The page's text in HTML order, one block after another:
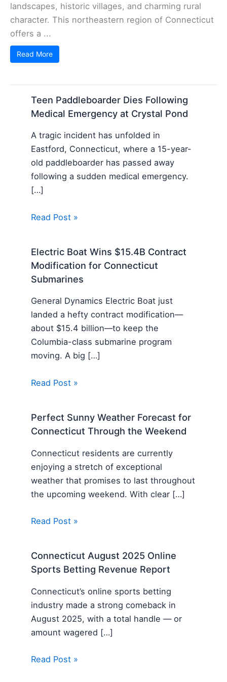
landscapes, historic villages, and charming rural
character. This northeastern region of Connecticut
offers a ...
Read More
Teen Paddleboarder Dies Following
Medical Emergency at Crystal Pond
A tragic incident has unfolded in
Eastford, Connecticut, where a 15-year-
old paddleboarder has passed away
following a sudden medical emergency.
[…]
Read Post »
Electric Boat Wins $15.4B Contract
Modification for Connecticut
Submarines
General Dynamics Electric Boat just
landed a hefty contract modification—
about $15.4 billion—to keep the
Columbia-class submarine program
moving. A big […]
Read Post »
Perfect Sunny Weather Forecast for
Connecticut Through the Weekend
Connecticut residents are currently
enjoying a stretch of exceptional
weather that promises to last throughout
the upcoming weekend. With clear […]
Read Post »
Connecticut August 2025 Online
Sports Betting Revenue Report
Connecticut’s online sports betting
industry made a strong comeback in
August 2025, with a total handle — or
amount wagered […]
Read Post »